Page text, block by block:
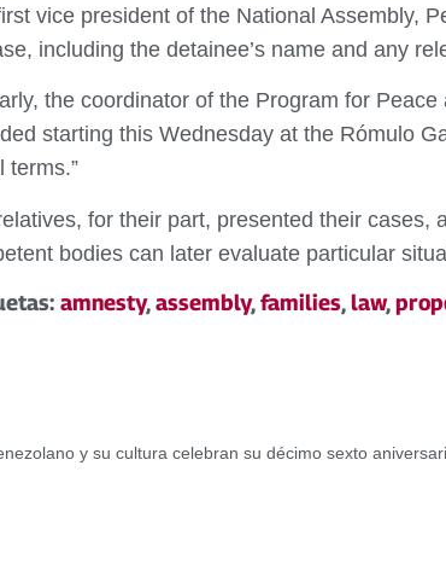
vice president of the National Assembly,
including the detainee’s name and any
the coordinator of the Program for
starting this Wednesday at the Rómulo
terms.”
for their part, presented their cases,
bodies can later evaluate particular
amnesty,assembly,families,law,
y su cultura celebran su décimo sexto